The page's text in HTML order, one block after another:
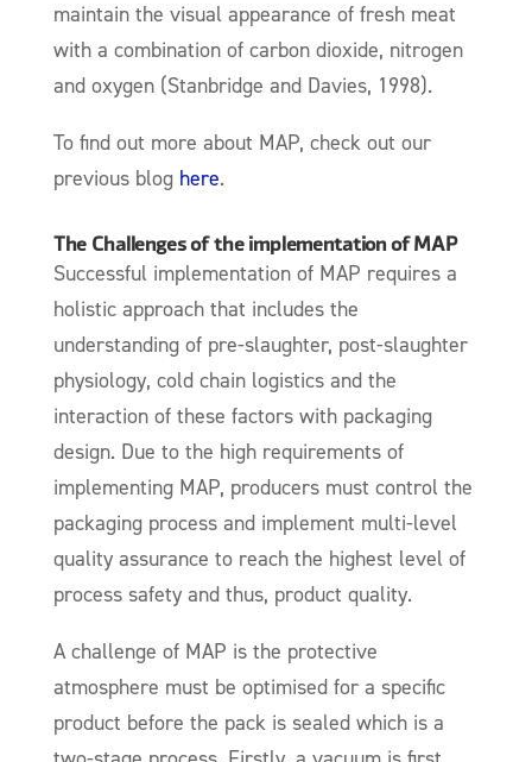
maintain the visual appearance of fresh meat
with a combination of carbon dioxide, nitrogen
and oxygen (Stanbridge and Davies, 1998).
To find out more about MAP, check out our
previous blog here.
The Challenges of the implementation of MAP
Successful implementation of MAP requires a
holistic approach that includes the
understanding of pre-slaughter, post-slaughter
physiology, cold chain logistics and the
interaction of these factors with packaging
design. Due to the high requirements of
implementing MAP, producers must control the
packaging process and implement multi-level
quality assurance to reach the highest level of
process safety and thus, product quality.
A challenge of MAP is the protective
atmosphere must be optimised for a specific
product before the pack is sealed which is a